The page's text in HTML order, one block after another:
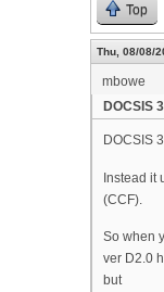
Top
Thu, 08/08/
mbowe
DOCSIS
DOCSIS
Instead it
(CCF).
So when
ver D2.0
but